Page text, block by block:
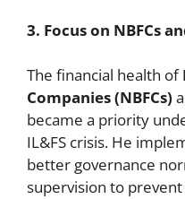
3. Focus on NBFCs
The financial health of
Companies (NBFCs)
became a priority
IL&FS crisis. He
better governance
supervision to